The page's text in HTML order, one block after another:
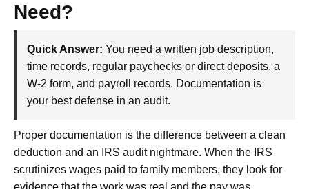
Need?
Quick Answer: You need a written job description,
time records, regular paychecks or direct deposits, a
W-2 form, and payroll records. Documentation is
your best defense in an audit.
Proper documentation is the difference between a clean
deduction and an IRS audit nightmare. When the IRS
scrutinizes wages paid to family members, they look for
evidence that the work was real and the pay was